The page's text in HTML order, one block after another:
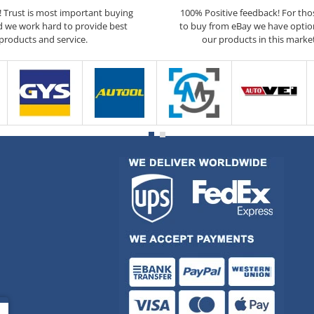
Trust is most important buying
we work hard to provide best
and service.
100% Positive feedback! For
to buy from eBay we have
our products in this